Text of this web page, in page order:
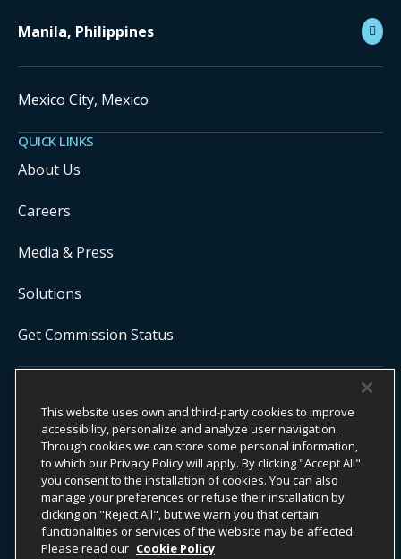
Manila, Philippines
Mexico City, Mexico
QUICK LINKS
About Us
Careers
Media & Press
Solutions
Get Commission Status
RESERVED.
Onyx CenterSource is not a banking institution. All payment services are
facilitated and processed by licensed financial institutions in
partnership with Onyx CenterSource.
ESG Commitment Privacy
Legal Notice
This website uses own and third-party cookies to improve
accessibility, personalize and analyze user navigation.
Through cookies we can store some personal information,
to which our Privacy Policy will apply. By clicking "Accept All"
you consent to the installation of cookies. You can also
manage your preferences or refuse their installation by
clicking on "Reject All", but we warn you that certain
functionalities or services of the website may be affected.
Please read our Cookie Policy